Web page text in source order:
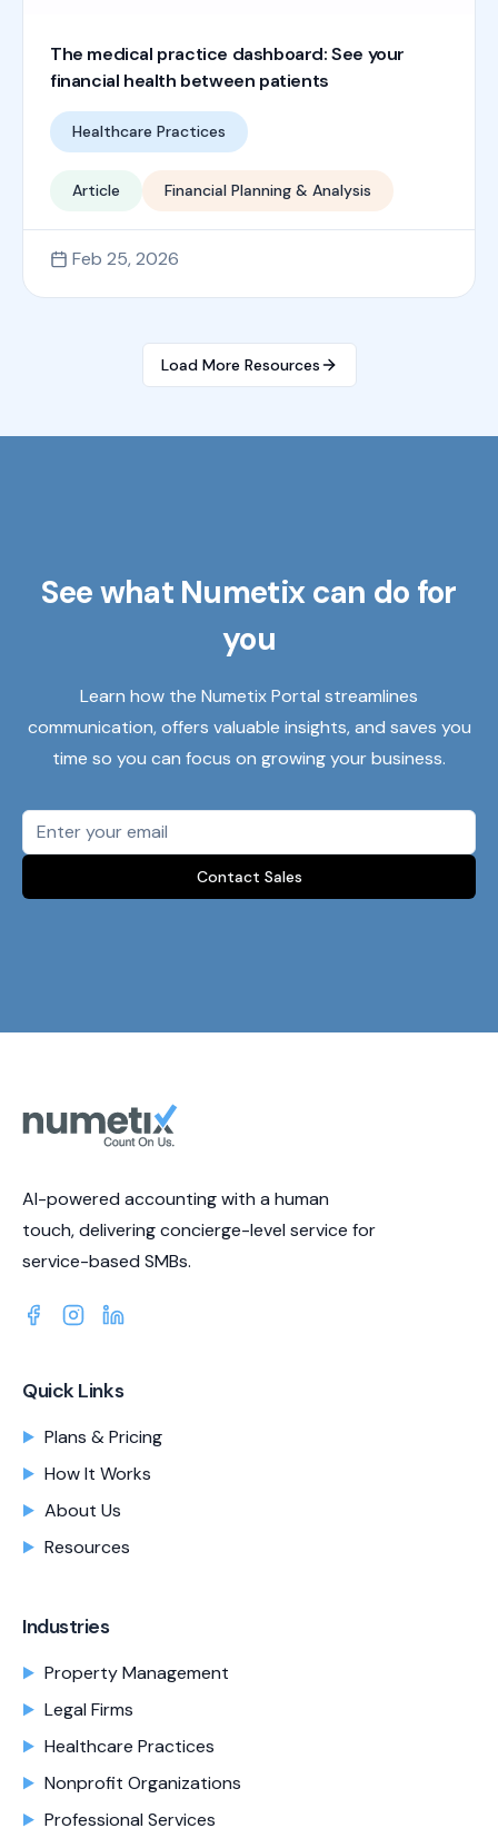
The medical practice dashboard: See your
financial health between patients
Healthcare Practices
Article Financial Planning & Analysis
Feb 25, 2026
Load More Resources
See what Numetix can do for
you
Learn how the Numetix Portal streamlines
communication, offers valuable insights, and saves you
time so you can focus on growing your business.
Contact Sales
AI-powered accounting with a human
touch, delivering concierge-level service for
service-based SMBs.
Quick Links
Plans & Pricing
How It Works
About Us
Resources
Industries
Property Management
Legal Firms
Healthcare Practices
Nonprofit Organizations
Professional Services